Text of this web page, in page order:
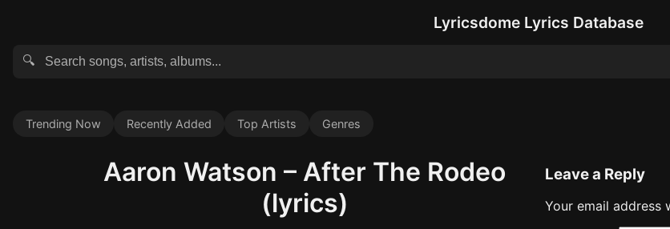
Lyricsdome Lyrics Database
🔍
Trending Now Recently Added Top Artists Genres
Aaron Watson – After The Rodeo
(lyrics)
Leave a Reply
Your email address